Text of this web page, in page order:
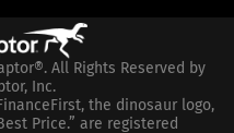
All Rights Reserved by
Inc.
the dinosaur logo,
Price.” are registered